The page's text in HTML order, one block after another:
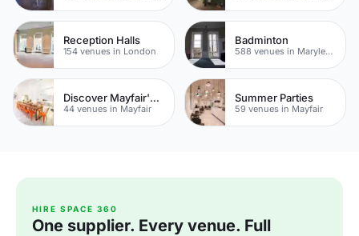
Reception Halls
154 venues in London
Badminton
588 venues in Marylebone
Discover Mayfair's Best Rooftop Bars
44 venues in Mayfair
Summer Parties
59 venues in Mayfair
HIRE SPACE 360
One supplier. Every venue. Full